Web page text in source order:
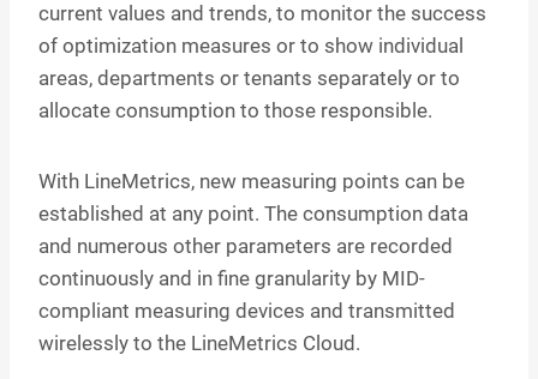
current values and trends, to monitor the success
of optimization measures or to show individual
areas, departments or tenants separately or to
allocate consumption to those responsible.
With LineMetrics, new measuring points can be
established at any point. The consumption data
and numerous other parameters are recorded
continuously and in fine granularity by MID-
compliant measuring devices and transmitted
wirelessly to the LineMetrics Cloud.